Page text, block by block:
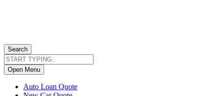
Search
Open Menu
Auto Loan Quote